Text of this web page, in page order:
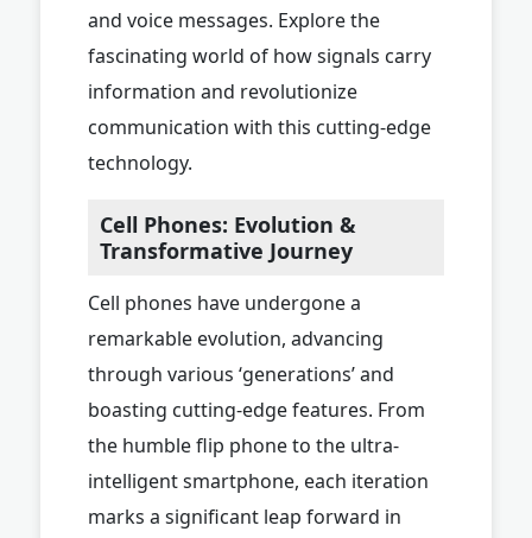
and voice messages. Explore the
fascinating world of how signals carry
information and revolutionize
communication with this cutting-edge
technology.
Cell Phones: Evolution &
Transformative Journey
Cell phones have undergone a
remarkable evolution, advancing
through various ‘generations’ and
boasting cutting-edge features. From
the humble flip phone to the ultra-
intelligent smartphone, each iteration
marks a significant leap forward in